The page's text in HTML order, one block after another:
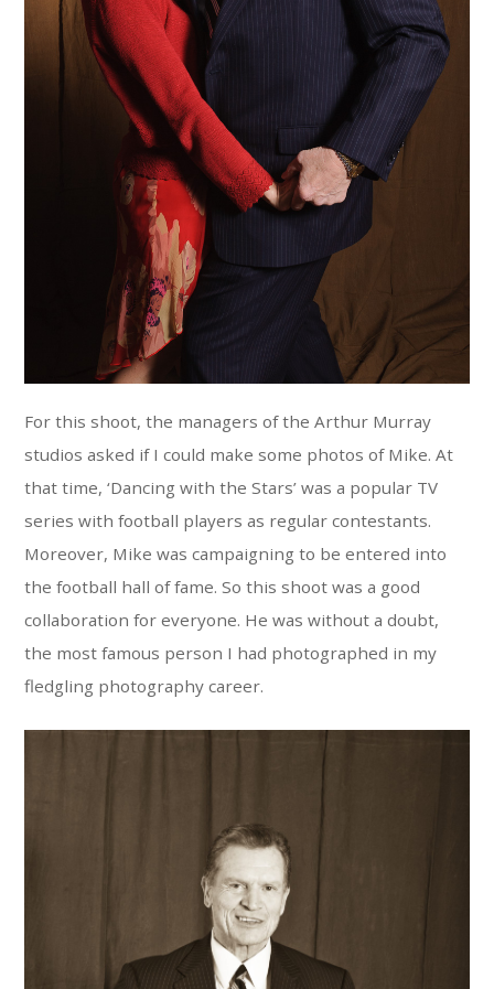
For this shoot, the managers of the Arthur Murray
studios asked if I could make some photos of Mike. At
that time, ‘Dancing with the Stars’ was a popular TV
series with football players as regular contestants.
Moreover, Mike was campaigning to be entered into
the football hall of fame. So this shoot was a good
collaboration for everyone. He was without a doubt,
the most famous person I had photographed in my
fledgling photography career.